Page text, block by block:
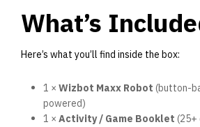
What’s
Here’s what you’ll find inside the box:
1 ×Wizbot Maxx Robot(button-
powered)
1 ×Activity / Game Booklet(25+